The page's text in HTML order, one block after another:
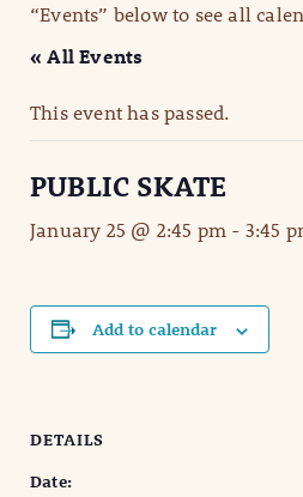
“Events” below to see all
« All Events
This event has passed.
PUBLIC SKATE
January 25 @ 2:45 pm - 3:45
Add to calendar
DETAILS
Date: